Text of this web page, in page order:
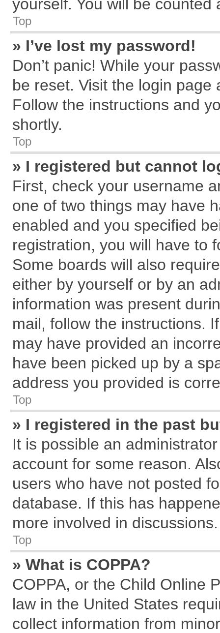
yourself. You will be counted
Top
» I’ve lost my password!
Don’t panic! While your
be reset. Visit the login page
Follow the instructions and
shortly.
Top
» I registered but cannot
First, check your username
one of two things may have
enabled and you specified
registration, you will have to
Some boards will also
either by yourself or by an
information was present
mail, follow the instructions.
may have provided an
have been picked up by a
address you provided is
Top
» I registered in the past
It is possible an
account for some reason.
users who have not posted
database. If this has
more involved in discussions.
Top
» What is COPPA?
COPPA, or the Child Online
law in the United States
collect information from